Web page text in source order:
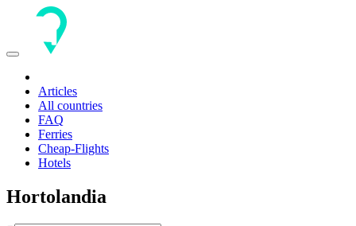
Toggle
Articles
All countries
FAQ
Ferries
Cheap-Flights
Hotels
Hortolandia